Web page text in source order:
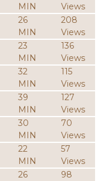
MIN
Views
26
MIN
208
Views
23
MIN
136
Views
32
MIN
115
Views
39
MIN
127
Views
30
MIN
70
Views
22
MIN
57
Views
26
98